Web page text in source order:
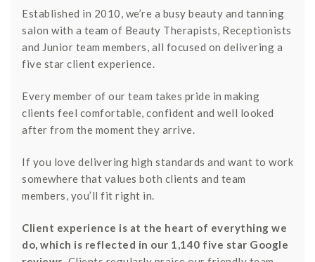
Established in 2010, we’re a busy beauty and tanning
salon with a team of Beauty Therapists, Receptionists
and Junior team members, all focused on delivering a
five star client experience.
Every member of our team takes pride in making
clients feel comfortable, confident and well looked
after from the moment they arrive.
If you love delivering high standards and want to work
somewhere that values both clients and team
members, you’ll fit right in.
Client experience is at the heart of everything we
do, which is reflected in our 1,140 five star Google